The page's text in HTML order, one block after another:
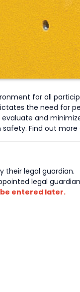
for all
the need for
and
Find out
their legal guardian.
legal
entered later.